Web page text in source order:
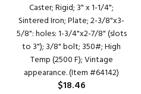
Caster; Rigid; 3" x 1-1/4";
Sintered Iron; Plate; 2-3/8"x3-
5/8": holes: 1-3/4"x2-7/8" (slots
to 3"); 3/8" bolt; 350#; High
Temp (2500 F); Vintage
appearance. (Item #64142)
$18.46